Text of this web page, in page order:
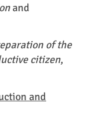
and
of the
citizen,
and